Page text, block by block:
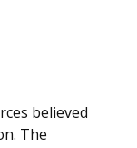
believed
The